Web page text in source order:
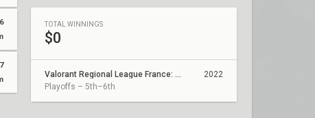
TOTAL WINNINGS
$0
Valorant Regional League France: Revolution - Coupe De France
Playoffs – 5th–6th
2022